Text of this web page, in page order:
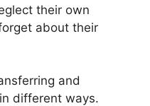
their own
about their
and
different ways.